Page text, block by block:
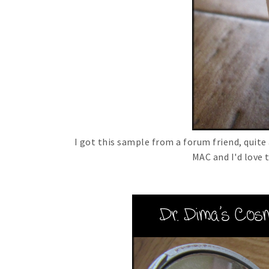
I got this sample from a forum friend,
MAC and I'd